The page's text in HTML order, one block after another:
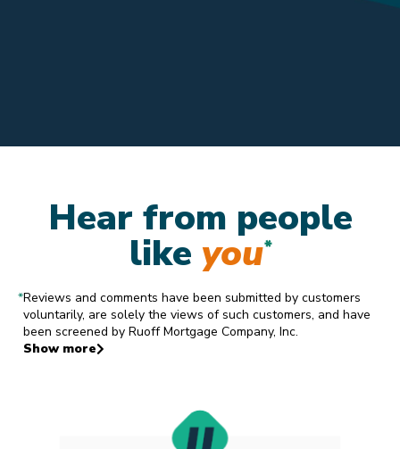
Hear from people
like you*
*Reviews and comments have been submitted by customers
voluntarily, are solely the views of such customers, and have
been screened by Ruoff Mortgage Company, Inc.
Show more